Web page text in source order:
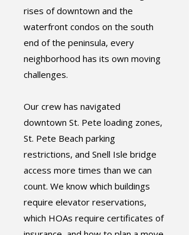
rises of downtown and the
waterfront condos on the south
end of the peninsula, every
neighborhood has its own moving
challenges.
Our crew has navigated
downtown St. Pete loading zones,
St. Pete Beach parking
restrictions, and Snell Isle bridge
access more times than we can
count. We know which buildings
require elevator reservations,
which HOAs require certificates of